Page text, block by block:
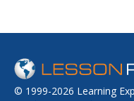
© 1999-2026 Learning